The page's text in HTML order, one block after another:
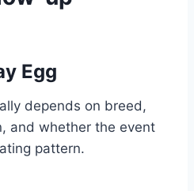
Egg
depends on breed,
and whether the event
pattern.